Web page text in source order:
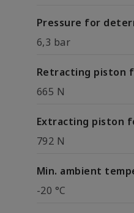
Pressure for
6,3 bar
Retracting piston
665 N
Extracting piston
792 N
Min. ambient
-20 °C